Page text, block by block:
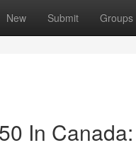
New Submit Groups
In